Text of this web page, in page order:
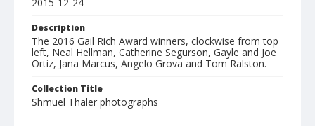
2015-12-24
Description
The 2016 Gail Rich Award winners, clockwise from top
left, Neal Hellman, Catherine Segurson, Gayle and Joe
Ortiz, Jana Marcus, Angelo Grova and Tom Ralston.
Collection Title
Shmuel Thaler photographs